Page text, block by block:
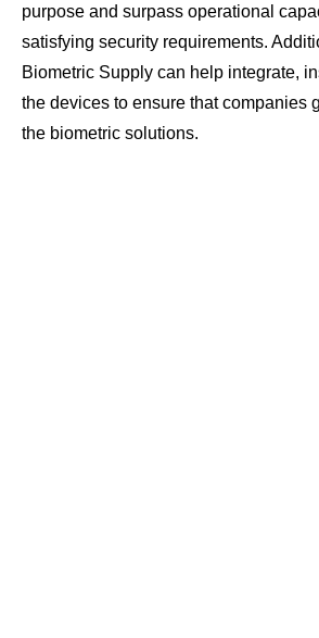
purpose and surpass operational
satisfying security requirements.
Biometric Supply can help integrate,
the devices to ensure that companies
the biometric solutions.